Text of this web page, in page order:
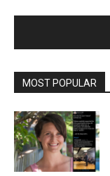
MOST POPULAR